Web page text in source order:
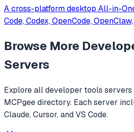
A cross-platform desktop All-in-
Code, Codex, OpenCode,
Browse More
Servers
Explore alldeveloper tools
MCPgee directory. Each server
Claude, Cursor, and VS Code.